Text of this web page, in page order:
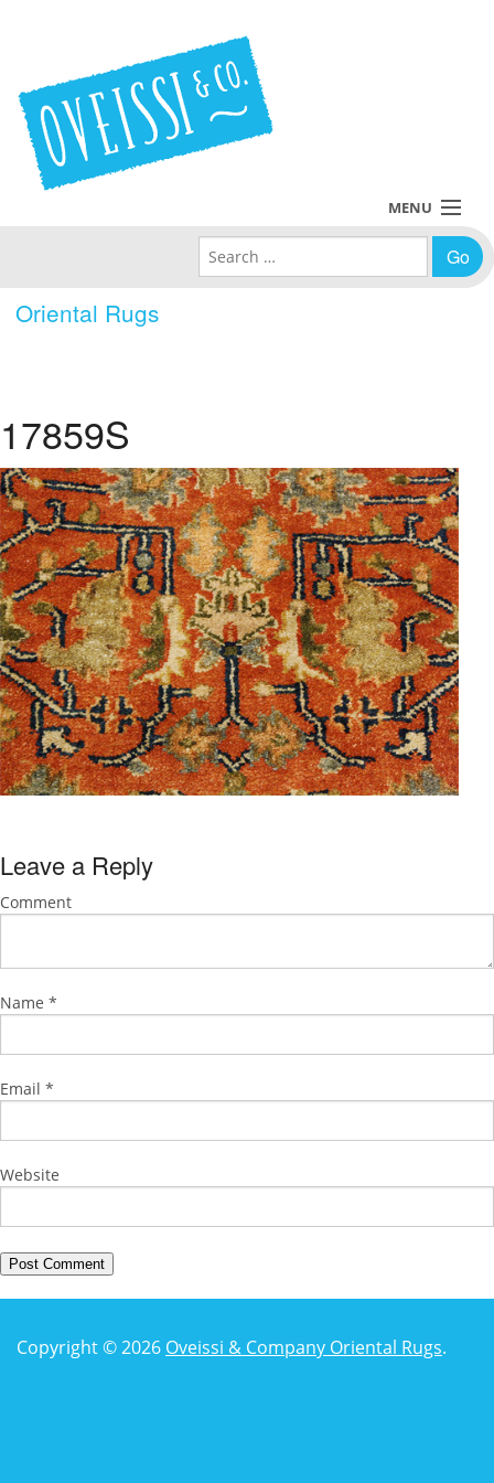
Oriental Rugs
MENU
Policies
About Us
Contact Us
Search for:
17859S
Leave a Reply
Comment
Name *
Email *
Website
Copyright © 2026 Oveissi & Company Oriental Rugs.